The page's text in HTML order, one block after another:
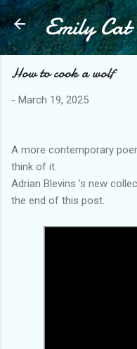
Skip
Emily Cat
How to cook a wolf
- March 19, 2025
A more contemporary
think of it.
Adrian Blevins 's new
the end of this post.